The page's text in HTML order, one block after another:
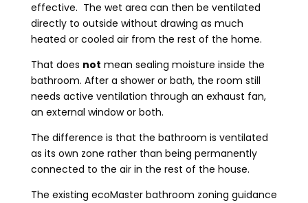
effective. The wet area can then be ventilated
directly to outside without drawing as much
heated or cooled air from the rest of the home.
That does not mean sealing moisture inside the
bathroom. After a shower or bath, the room still
needs active ventilation through an exhaust fan,
an external window or both.
The difference is that the bathroom is ventilated
as its own zone rather than being permanently
connected to the air in the rest of the house.
The existing ecoMaster bathroom zoning guidance